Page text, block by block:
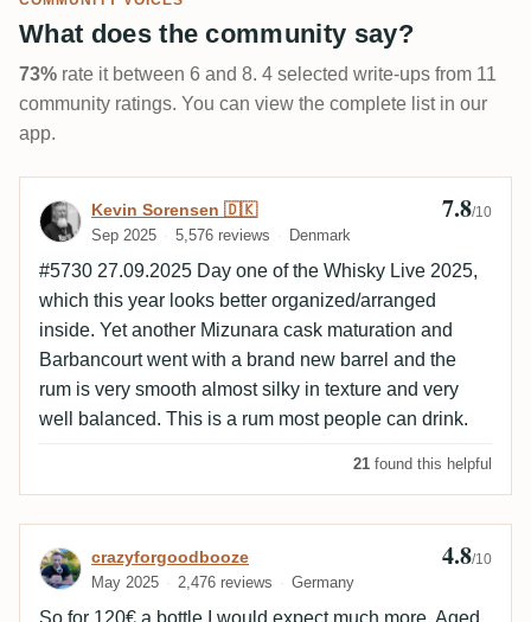
What does the community say?
73% rate it between 6 and 8. 4 selected write-ups from 11
community ratings. You can view the complete list in our
app.
Review by Kevin Sorensen 🇩🇰
Kevin Sorensen 🇩🇰
Sep 2025 5,576 reviews Denmark
7.8/10
#5730 27.09.2025 Day one of the Whisky Live 2025,
which this year looks better organized/arranged
inside. Yet another Mizunara cask maturation and
Barbancourt went with a brand new barrel and the
rum is very smooth almost silky in texture and very
well balanced. This is a rum most people can drink.
21 found this helpful
Review by crazyforgoodbooze
crazyforgoodbooze
May 2025 2,476 reviews Germany
4.8/10